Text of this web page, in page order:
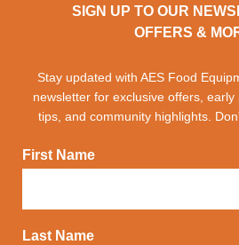
SIGN UP TO OUR
OFFERS &
Stay updated with AES Food
newsletter for exclusive offers,
tips, and community highlights.
First Name
Last Name